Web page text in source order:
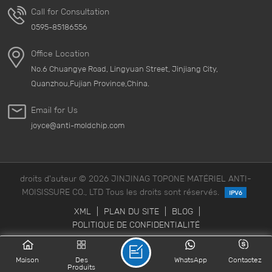
Call for Consultation
0595-85186556
Office Location
No.6 Chuangye Road, Lingyuan Street, Jinjiang City,
Quanzhou,Fujian Province,China.
Email for Us
joyce@anti-moldchip.com
droits d'auteur © 2026 JINJINAG TOPONE MATÉRIEL ANTI-
MOISISSURE CO., LTD Tous les droits sont réservés.
XML
PLAN DU SITE BLOG
POLITIQUE DE CONFIDENTIALITÉ
Maison
Des
Produits
Contactez
WhatsApp